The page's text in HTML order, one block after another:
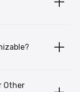
Other